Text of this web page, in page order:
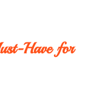
Have for